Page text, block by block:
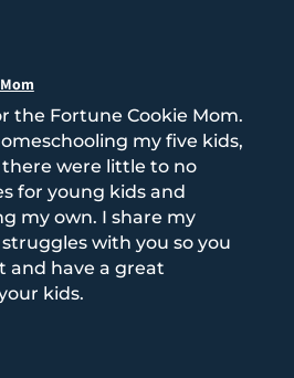
the Fortune Cookie Mom.
my five kids,
were little to no
for young kids and
my own. I share my
with you so you
and have a great
kids.